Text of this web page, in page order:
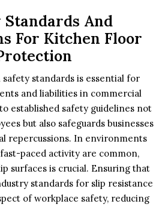
Standards And
For Kitchen Floor
standards is essential for
and liabilities in commercial
established safety guidelines not
but also safeguards businesses
repercussions. In environments
paced activity are common,
surfaces is crucial. Ensuring that
standards for slip resistance
of workplace safety, reducing